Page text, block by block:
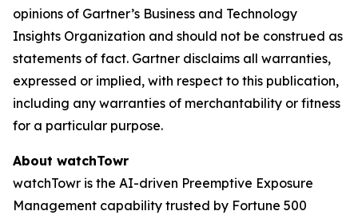
opinions of Gartner’s Business and Technology
Insights Organization and should not be construed as
statements of fact. Gartner disclaims all warranties,
expressed or implied, with respect to this publication,
including any warranties of merchantability or fitness
for a particular purpose.
About watchTowr
watchTowr is the AI-driven Preemptive Exposure
Management capability trusted by Fortune 500